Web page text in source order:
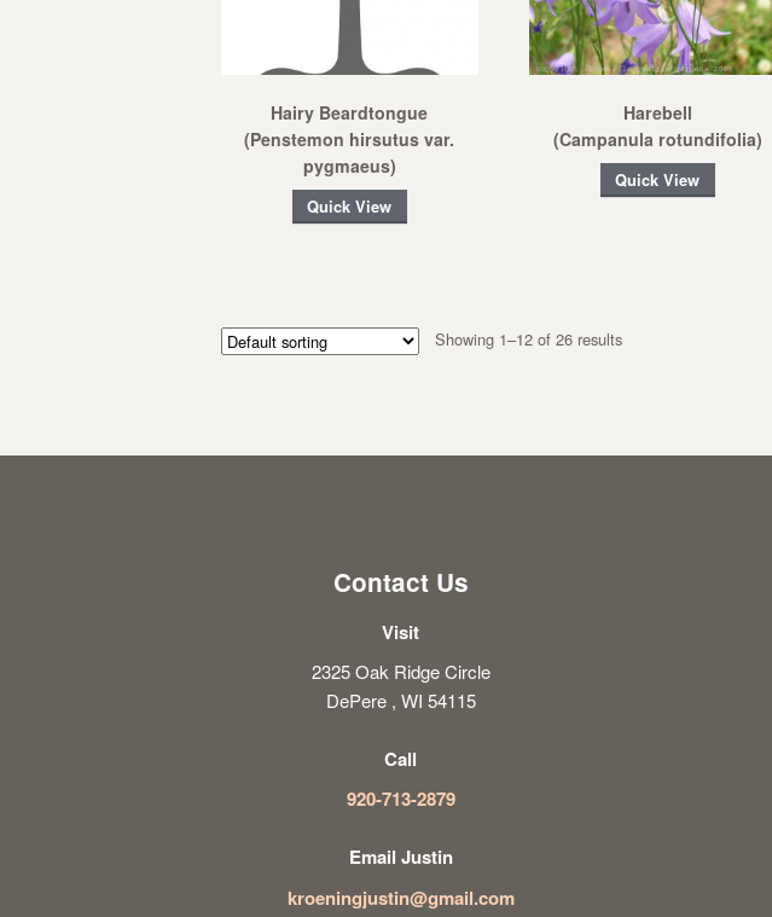
Hairy Beardtongue
(Penstemon hirsutus var.
pygmaeus)
Quick View
Harebell
(Campanula rotundifolia)
Quick View
Showing 1–12 of 26 results
Contact Us
Visit
2325 Oak Ridge Circle
DePere , WI 54115
Call
920-713-2879
Email Justin
kroeningjustin@gmail.com